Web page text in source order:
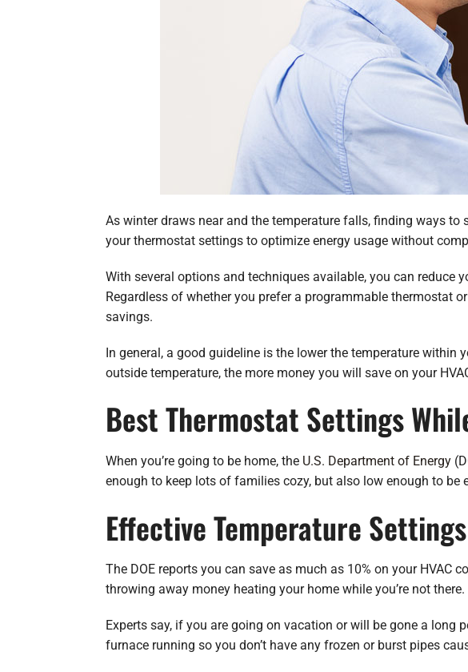
As winter draws near and the temperature falls, finding ways
your thermostat settings to optimize energy usage without
With several options and techniques available, you can
Regardless of whether you prefer a programmable thermostat
savings.
In general, a good guideline is the lower the temperature
outside temperature, the more money you will save on your
Best Thermostat Settings
When you’re going to be home, the U.S. Department of Energy
enough to keep lots of families cozy, but also low enough to be
Effective Temperature
The DOE reports you can save as much as 10% on your HVAC
throwing away money heating your home while you’re not there.
Experts say, if you are going on vacation or will be gone a
furnace running so you don’t have any frozen or burst pipes